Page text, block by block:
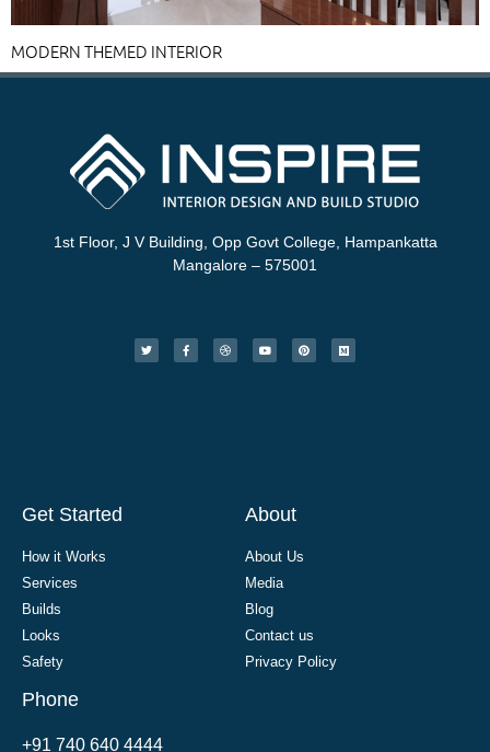
MODERN THEMED INTERIOR
1st Floor, J V Building, Opp Govt College, Hampankatta
Mangalore – 575001
Get Started
How it Works
Services
Builds
Looks
Safety
About
About Us
Media
Blog
Contact us
Privacy Policy
Phone
+91 740 640 4444